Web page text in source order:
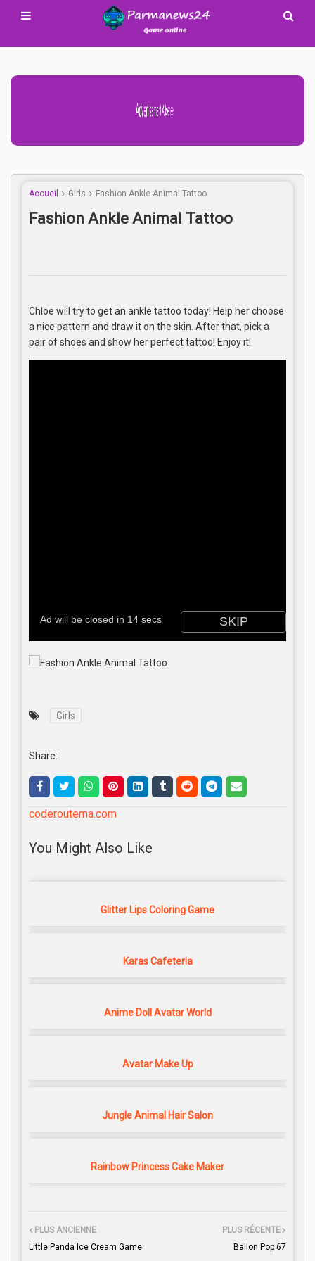
Advertisement Adsense
Accueil Girls Fashion Ankle Animal Tattoo
Fashion Ankle Animal Tattoo
Chloe will try to get an ankle tattoo today! Help her choose
a nice pattern and draw it on the skin. After that, pick a
pair of shoes and show her perfect tattoo! Enjoy it!
Girls
Share:
coderoutema.com
You Might Also Like
Glitter Lips Coloring Game
Karas Cafeteria
Anime Doll Avatar World
Avatar Make Up
Jungle Animal Hair Salon
Rainbow Princess Cake Maker
PLUS RÉCENTE
Ballon Pop 67
PLUS ANCIENNE
Little Panda Ice Cream Game